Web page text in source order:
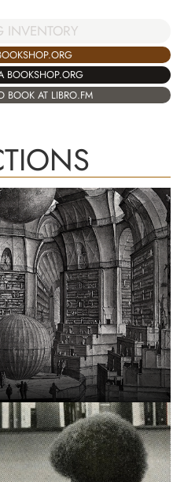
INVENTORY
BOOKSHOP.ORG
BOOK AT LIBRO.FM